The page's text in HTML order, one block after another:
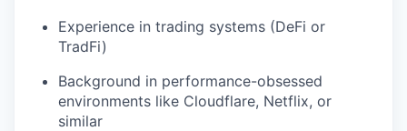
Experience in trading systems (DeFi or
TradFi)
Background in performance-obsessed
environments like Cloudflare, Netflix, or
similar